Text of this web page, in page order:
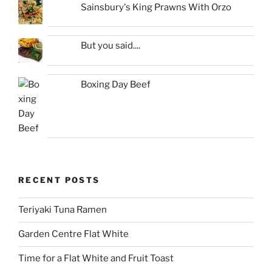
Sainsbury's King Prawns With Orzo
But you said....
Boxing Day Beef
RECENT POSTS
Teriyaki Tuna Ramen
Garden Centre Flat White
Time for a Flat White and Fruit Toast